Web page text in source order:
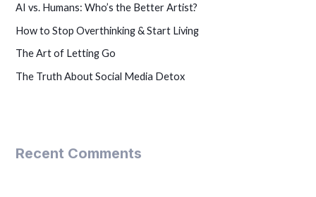
AI vs. Humans: Who’s the Better Artist?
How to Stop Overthinking & Start Living
The Art of Letting Go
The Truth About Social Media Detox
Recent Comments